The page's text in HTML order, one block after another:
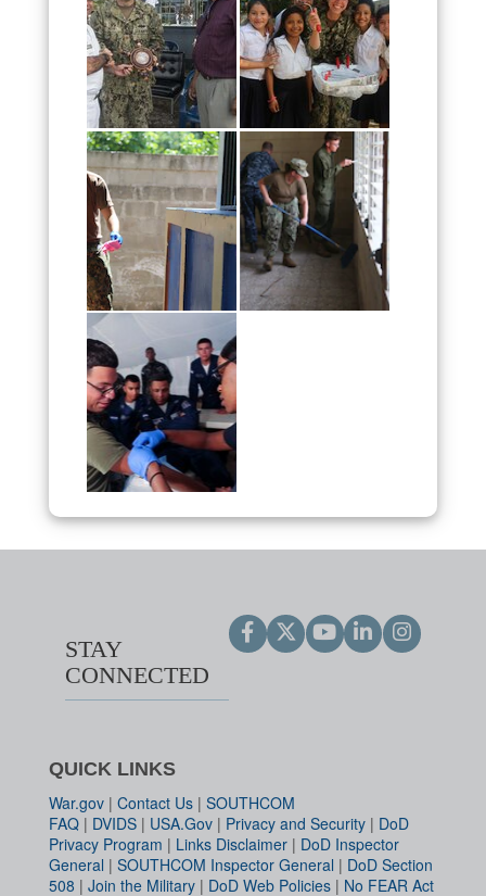
STAY
CONNECTED
QUICK LINKS
War.gov | Contact Us | SOUTHCOM
FAQ | DVIDS | USA.Gov | Privacy and Security | DoD
Privacy Program | Links Disclaimer | DoD Inspector
General | SOUTHCOM Inspector General | DoD Section
508 | Join the Military | DoD Web Policies | No FEAR Act